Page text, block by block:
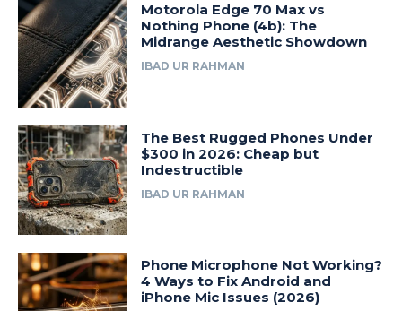
Motorola Edge 70 Max vs
Nothing Phone (4b): The
Midrange Aesthetic Showdown
IBAD UR RAHMAN
The Best Rugged Phones Under
$300 in 2026: Cheap but
Indestructible
IBAD UR RAHMAN
Phone Microphone Not Working?
4 Ways to Fix Android and
iPhone Mic Issues (2026)